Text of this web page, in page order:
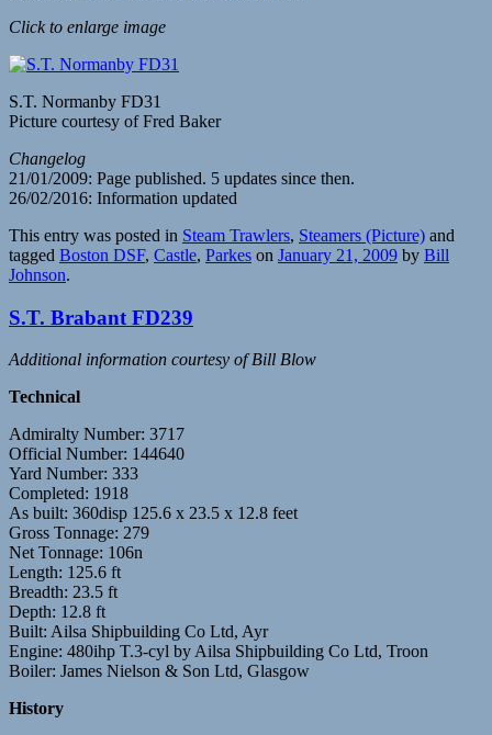
Click to enlarge image
S.T. Normanby FD31
Picture courtesy of Fred Baker
Changelog
21/01/2009: Page published. 5 updates since then.
26/02/2016: Information updated
This entry was posted in Steam Trawlers, Steamers (Picture) and
tagged Boston DSF, Castle, Parkes on January 21, 2009 by Bill
Johnson.
S.T. Brabant FD239
Additional information courtesy of Bill Blow
Technical
Admiralty Number: 3717
Official Number: 144640
Yard Number: 333
Completed: 1918
As built: 360disp 125.6 x 23.5 x 12.8 feet
Gross Tonnage: 279
Net Tonnage: 106n
Length: 125.6 ft
Breadth: 23.5 ft
Depth: 12.8 ft
Built: Ailsa Shipbuilding Co Ltd, Ayr
Engine: 480ihp T.3-cyl by Ailsa Shipbuilding Co Ltd, Troon
Boiler: James Nielson & Son Ltd, Glasgow
History